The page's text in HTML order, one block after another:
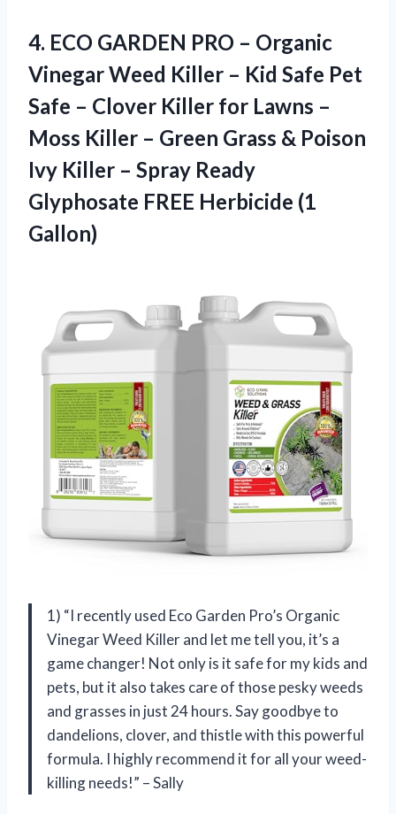
4. ECO GARDEN PRO – Organic
Vinegar Weed Killer – Kid Safe Pet
Safe – Clover Killer for Lawns –
Moss Killer – Green Grass & Poison
Ivy Killer – Spray Ready
Glyphosate FREE Herbicide (1
Gallon)
1) “I recently used Eco Garden Pro’s Organic
Vinegar Weed Killer and let me tell you, it’s a
game changer! Not only is it safe for my kids and
pets, but it also takes care of those pesky weeds
and grasses in just 24 hours. Say goodbye to
dandelions, clover, and thistle with this powerful
formula. I highly recommend it for all your weed-
killing needs!” – Sally